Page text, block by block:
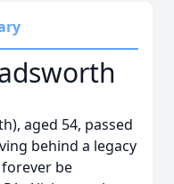
aged 54, passed
behind a legacy
be